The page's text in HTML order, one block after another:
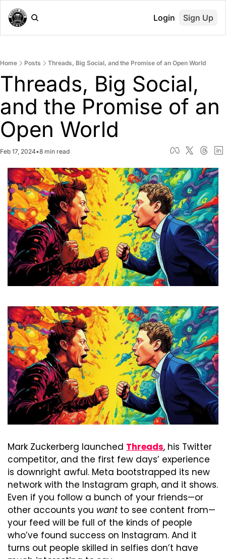
Login Sign Up
Home Posts Threads, Big Social, and the Promise of an Open World
Threads, Big Social,
and the Promise of an
Open World
Feb 17, 2024•8 min read
Mark Zuckerberg launched Threads, his Twitter
competitor, and the first few days’ experience
is downright awful. Meta bootstrapped its new
network with the Instagram graph, and it shows.
Even if you follow a bunch of your friends—or
other accounts you want to see content from—
your feed will be full of the kinds of people
who’ve found success on Instagram. And it
turns out people skilled in selfies don’t have